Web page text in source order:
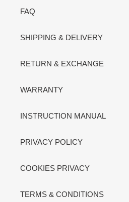
FAQ
SHIPPING & DELIVERY
RETURN & EXCHANGE
WARRANTY
INSTRUCTION MANUAL
PRIVACY POLICY
COOKIES PRIVACY
TERMS & CONDITIONS